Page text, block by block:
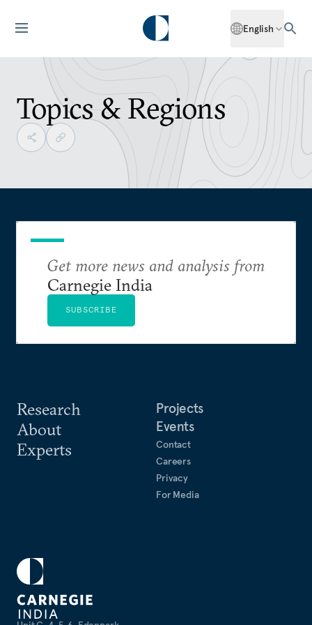
English
Topics & Regions
Research
About
Experts
Projects
Events
Contact
Careers
Privacy
For Media
Get more news and analysis from
Carnegie India
SUBSCRIBE